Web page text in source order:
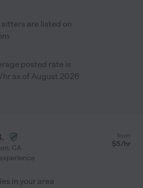
are listed on
posted rate is
as of August 2026
, CA
from
$5/hr
in your area